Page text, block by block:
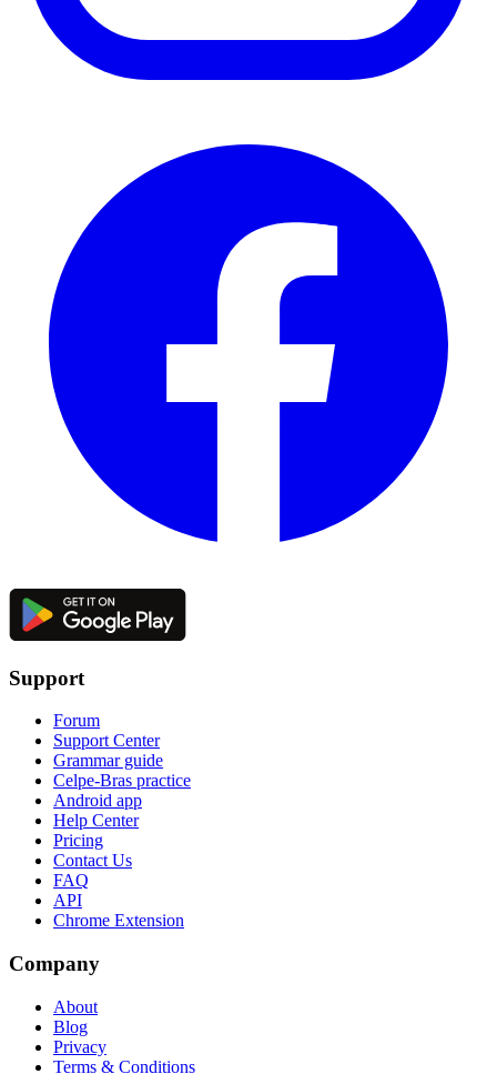
Support
Forum
Support Center
Grammar guide
Celpe-Bras practice
Android app
Help Center
Pricing
Contact Us
FAQ
API
Chrome Extension
Company
About
Blog
Privacy
Terms & Conditions